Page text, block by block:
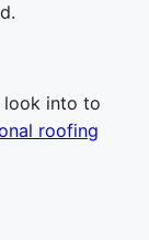
look into to
roofing